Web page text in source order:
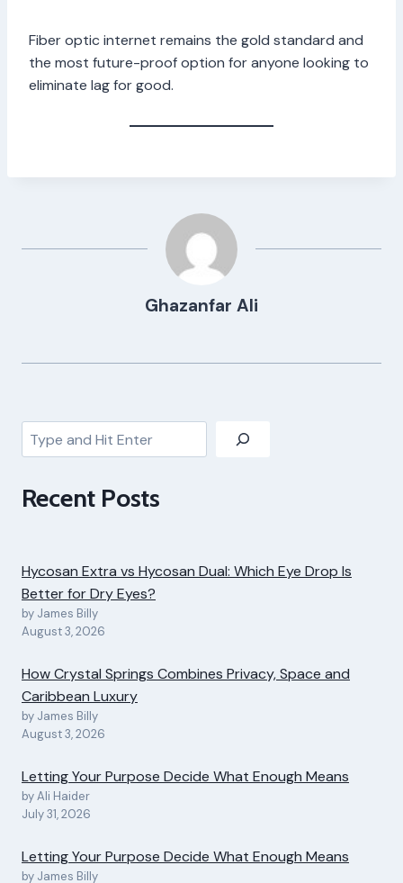
Fiber optic internet remains the gold standard and
the most future-proof option for anyone looking to
eliminate lag for good.
Ghazanfar Ali
Search
Recent Posts
Hycosan Extra vs Hycosan Dual: Which Eye Drop Is
Better for Dry Eyes?
by James Billy
August 3, 2026
How Crystal Springs Combines Privacy, Space and
Caribbean Luxury
by James Billy
August 3, 2026
Letting Your Purpose Decide What Enough Means
by Ali Haider
July 31, 2026
Letting Your Purpose Decide What Enough Means
by James Billy